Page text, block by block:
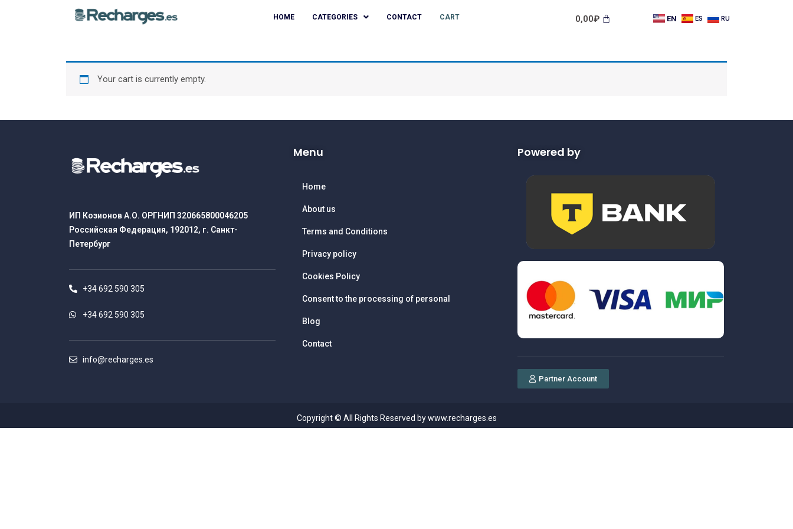
HOME CATEGORIES CONTACT CART 0,00₽ EN ES RU
Your cart is currently empty.
ИП Козионов А.О. ОРГНИП 320665800046205
Российская Федерация, 192012, г. Санкт-
Петербург
+34 692 590 305
+34 692 590 305
info@recharges.es
Menu
Home
About us
Terms and Conditions
Privacy policy
Cookies Policy
Consent to the processing of personal
Blog
Contact
Powered by
Partner Account
Copyright © All Rights Reserved by www.recharges.es